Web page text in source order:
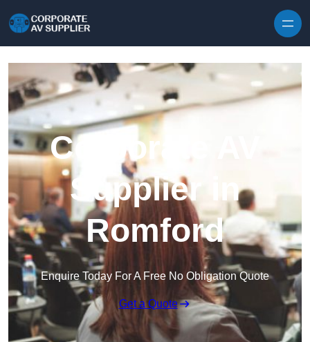
Corporate AV
Supplier in
Romford
Enquire Today For A Free No Obligation Quote
Get a Quote